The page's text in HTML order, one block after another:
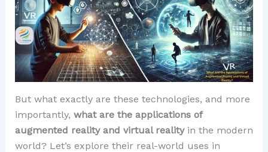
But what exactly are these technologies, and more
importantly, what are the applications of
augmented reality and virtual realityin the modern
world? Let’s explore their real-world uses in